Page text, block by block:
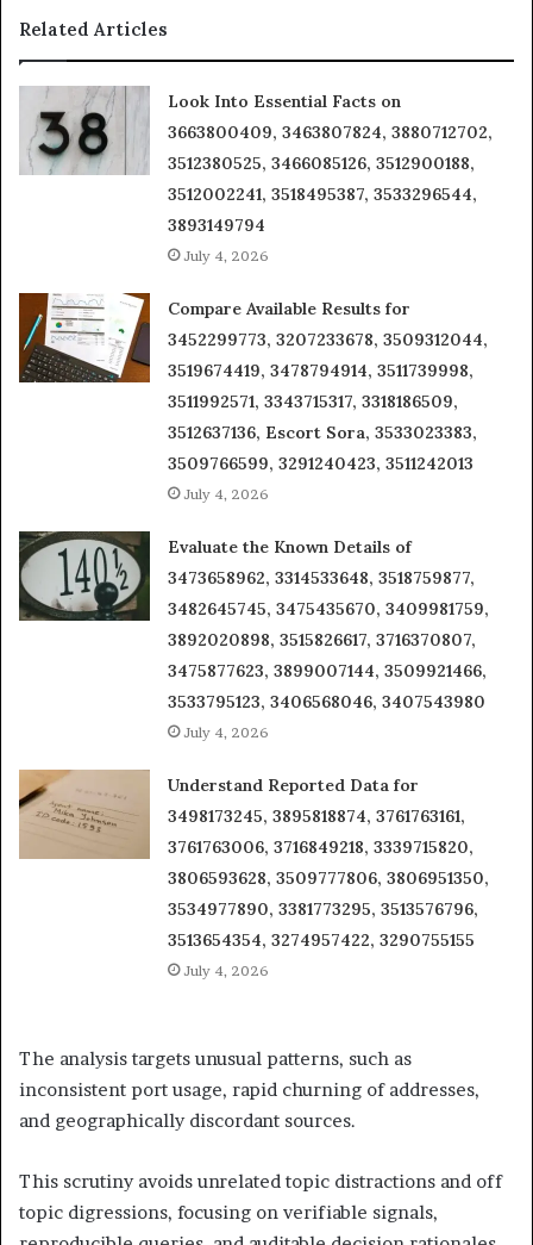
Related Articles
Look Into Essential Facts on
3663800409, 3463807824, 3880712702,
3512380525, 3466085126, 3512900188,
3512002241, 3518495387, 3533296544,
3893149794
July 4, 2026
Compare Available Results for
3452299773, 3207233678, 3509312044,
3519674419, 3478794914, 3511739998,
3511992571, 3343715317, 3318186509,
3512637136, Escort Sora, 3533023383,
3509766599, 3291240423, 3511242013
July 4, 2026
Evaluate the Known Details of
3473658962, 3314533648, 3518759877,
3482645745, 3475435670, 3409981759,
3892020898, 3515826617, 3716370807,
3475877623, 3899007144, 3509921466,
3533795123, 3406568046, 3407543980
July 4, 2026
Understand Reported Data for
3498173245, 3895818874, 3761763161,
3761763006, 3716849218, 3339715820,
3806593628, 3509777806, 3806951350,
3534977890, 3381773295, 3513576796,
3513654354, 3274957422, 3290755155
July 4, 2026
The analysis targets unusual patterns, such as
inconsistent port usage, rapid churning of addresses,
and geographically discordant sources.
This scrutiny avoids unrelated topic distractions and off
topic digressions, focusing on verifiable signals,